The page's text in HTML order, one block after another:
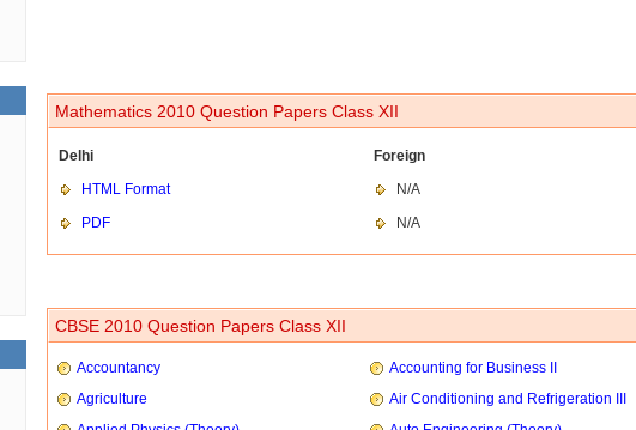
Mathematics 2010 Question Papers Class XII
Delhi
Foreign
HTML Format
N/A
PDF
N/A
CBSE 2010 Question Papers Class XII
Accountancy
Accounting for Business II
Agriculture
Air Conditioning and Refrigeration III